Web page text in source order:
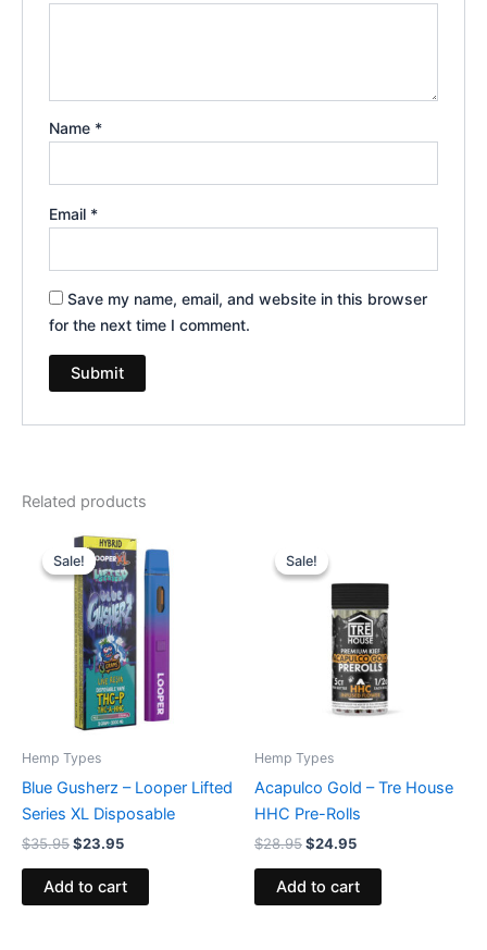
Name *
Email *
Save my name, email, and website in this browser
for the next time I comment.
Related products
Sale!
Sale!
Hemp Types
Blue Gusherz – Looper Lifted
Series XL Disposable
$35.95
Original
price
was:
$35.95.
$23.95
Current
price
is:
$23.95.
Add to cart
Sale!
Sale!
Hemp Types
Acapulco Gold – Tre House
HHC Pre-Rolls
$28.95
price
was:
$28.95.
$24.95
$24.95.
Add to cart